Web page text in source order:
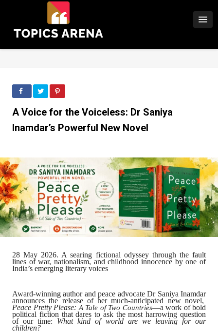
A Voice for the Voiceless: Dr Saniya
Inamdar’s Powerful New Novel
28 May 2026. A searing fictional odyssey through the fault
lines of war, nationalism, and childhood innocence by one of
India’s emerging literary voices
Award-winning author and peace advocateDr Saniya Inamdar
announces the release of her much-anticipated new novel,
Peace Pretty Please:A Tale of Two Countries—a work of bold
political fiction that dares to ask the most harrowing question
of our time: What kind of world are we leaving for our
children?